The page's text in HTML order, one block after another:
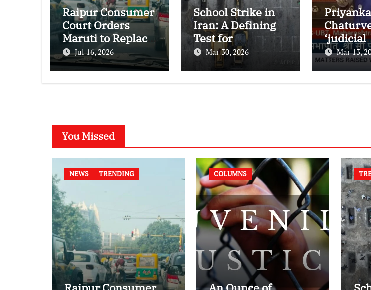
Raipur Consumer
Court Orders
Maruti to Replace
Grand Vitara in
First Major E20
Jul 16, 2026
School Strike in
Iran: A Defining
Test for
International
Humanitarian
Mar 30, 2026
Priyanka
‘judicial
RS after
Mar 13,
You Missed
NEWS TRENDING COLUMNS